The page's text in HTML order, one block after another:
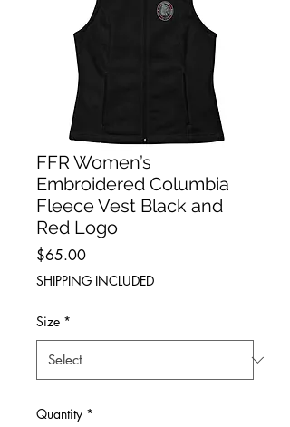
FFR Women’s
Embroidered Columbia
Fleece Vest Black and
Red Logo
$65.00Price
SHIPPING INCLUDED
Size *
Quantity *